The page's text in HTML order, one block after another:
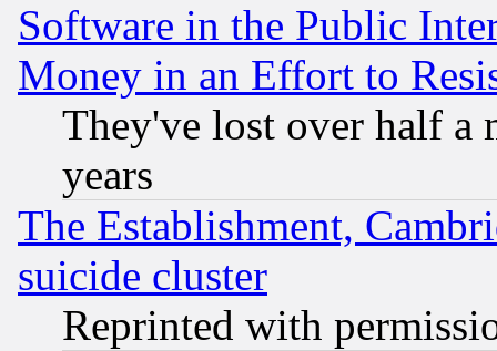
Software in the Public
Money in an Effort to
They've lost over half a
years
The Establishment,
suicide cluster
Reprinted with